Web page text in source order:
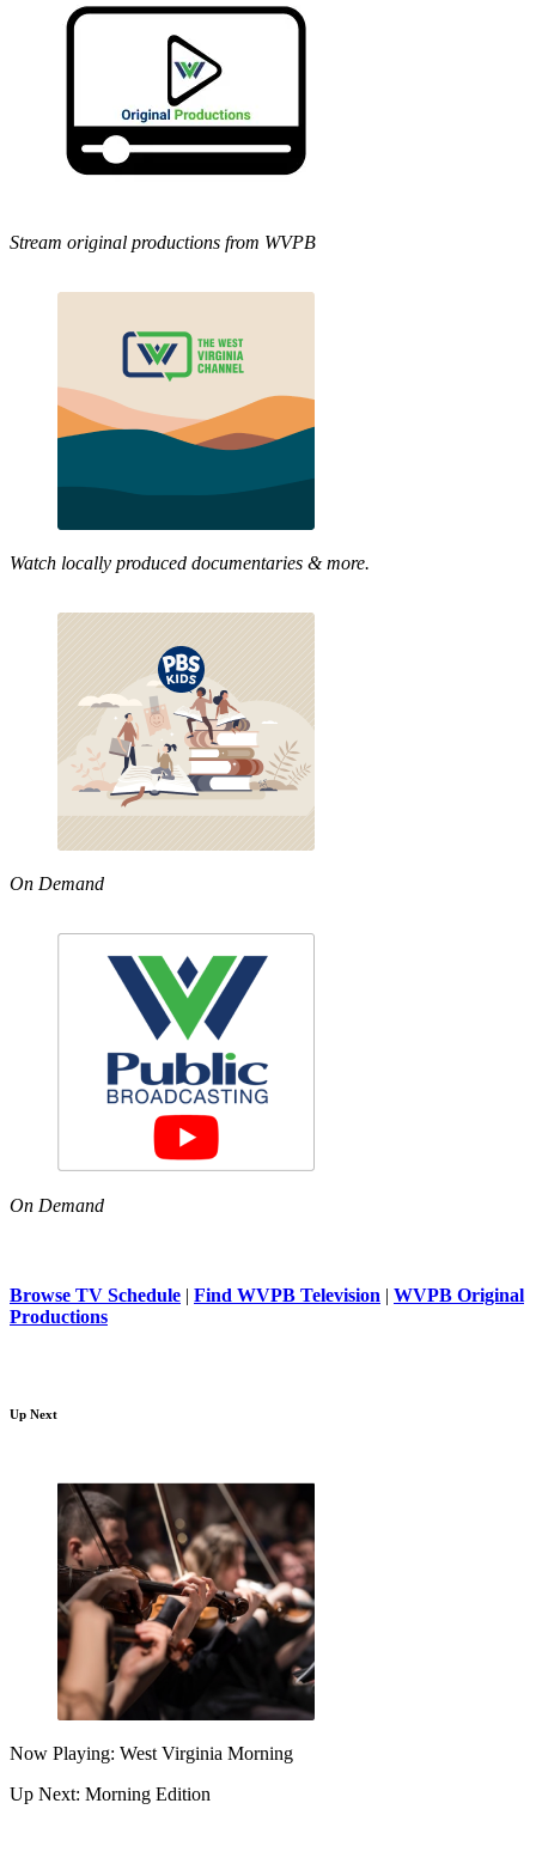
Stream original productions from WVPB
Watch locally produced documentaries & more.
On Demand
On Demand
Browse TV Schedule | Find WVPB Television | WVPB Original
Productions
Up Next
Now Playing: West Virginia Morning
Up Next: Morning Edition